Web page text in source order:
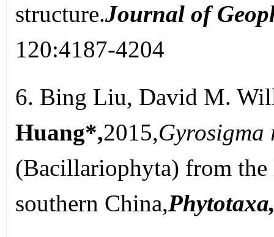
structure.Journal of
120:4187-4204
6. Bing Liu, David M.
Huang*,2015,Gyrosigma
(Bacillariophyta) from
southern China,